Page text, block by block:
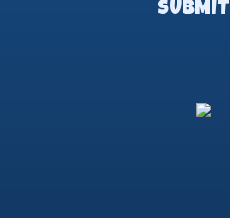
SUBMIT